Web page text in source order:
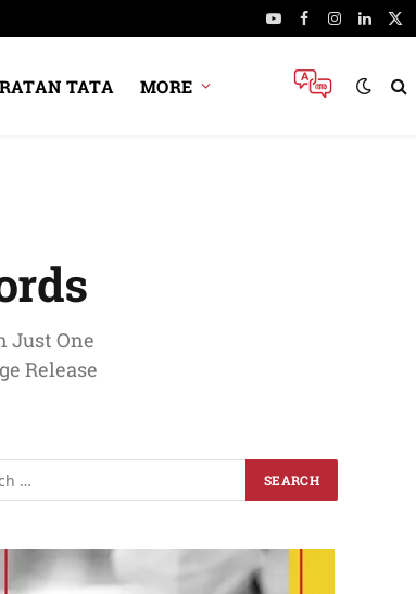
YouTubeFacebook
Instagram
X
TATA MORE
Just One
Release